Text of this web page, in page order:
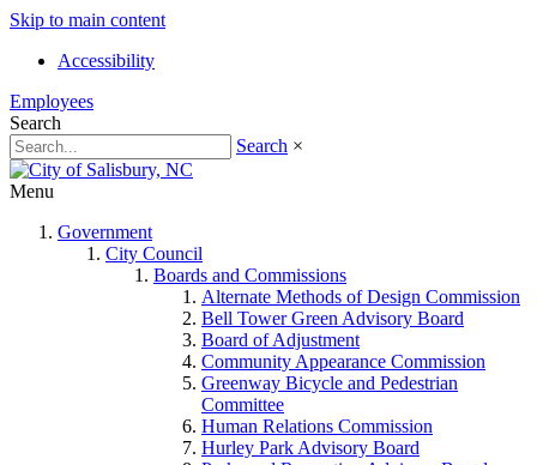
Skip to main content
Accessibility
Employees
Search
Search ×
Menu
Government
City Council
Boards and Commissions
Alternate Methods of Design Commission
Bell Tower Green Advisory Board
Board of Adjustment
Community Appearance Commission
Greenway Bicycle and Pedestrian
Committee
Human Relations Commission
Hurley Park Advisory Board